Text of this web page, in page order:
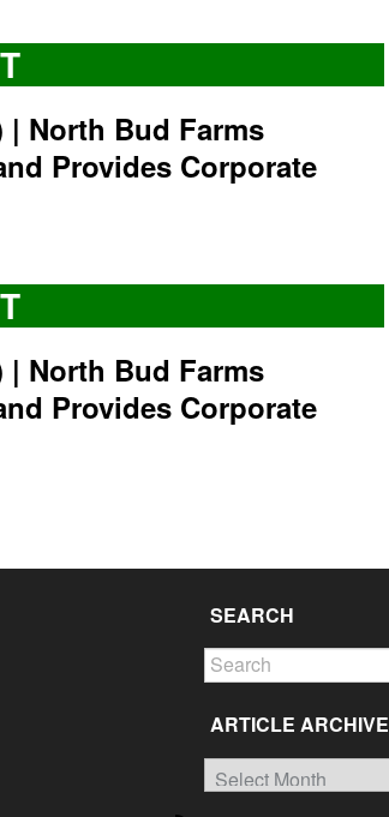
| North Bud Farms
Provides Corporate
| North Bud Farms
Provides Corporate
SEARCH
ARTICLE ARCHIVE
Article
Archive